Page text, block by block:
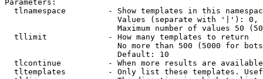
Parameters:
tlnamespace         - Show templates in this
Values (separate with '|'):
Maximum number of values 50
  tllimit             - How many templates to return
No more than 500 (5000 for
                        Default: 10
tlcontinue          - When more results are
tltemplates         - Only list these templates.